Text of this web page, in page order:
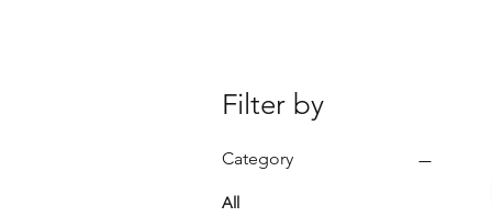
Filter by
Category
All